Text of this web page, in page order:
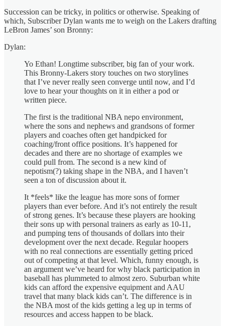
Succession can be tricky, in politics or otherwise. Speaking of
which, Subscriber Dylan wants me to weigh on the Lakers drafting
LeBron James’ son Bronny:
Dylan:
Yo Ethan! Longtime subscriber, big fan of your work.
This Bronny-Lakers story touches on two storylines
that I’ve never really seen converge until now, and I’d
love to hear your thoughts on it in either a pod or
written piece.
The first is the traditional NBA nepo environment,
where the sons and nephews and grandsons of former
players and coaches often get handpicked for
coaching/front office positions. It’s happened for
decades and there are no shortage of examples we
could pull from. The second is a new kind of
nepotism(?) taking shape in the NBA, and I haven’t
seen a ton of discussion about it.
It *feels* like the league has more sons of former
players than ever before. And it’s not entirely the result
of strong genes. It’s because these players are hooking
their sons up with personal trainers as early as 10-11,
and pumping tens of thousands of dollars into their
development over the next decade. Regular hoopers
with no real connections are essentially getting priced
out of competing at that level. Which, funny enough, is
an argument we’ve heard for why black participation in
baseball has plummeted to almost zero. Suburban white
kids can afford the expensive equipment and AAU
travel that many black kids can’t. The difference is in
the NBA most of the kids getting a leg up in terms of
resources and access happen to be black.